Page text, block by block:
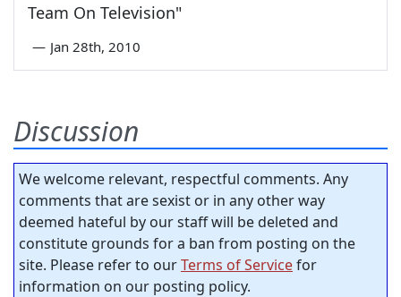
Team On Television"
— Jan 28th, 2010
Discussion
We welcome relevant, respectful comments. Any
comments that are sexist or in any other way
deemed hateful by our staff will be deleted and
constitute grounds for a ban from posting on the
site. Please refer to ourTerms of Servicefor
information on our posting policy.